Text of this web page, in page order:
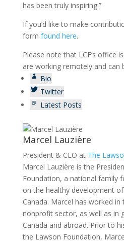
has been truly inspiring.”
If you’d like to make
form found here.
Please note that LCF’s office
are working remotely and can
Bio
Twitter
Latest Posts
Marcel Lauzière
President & CEO at The
Marcel Lauzière is the
Foundation, a national family
on the healthy development
Canada. Marcel has worked in
nonprofit sector, as well as in
Canada and abroad. Prior to
the Lawson Foundation,